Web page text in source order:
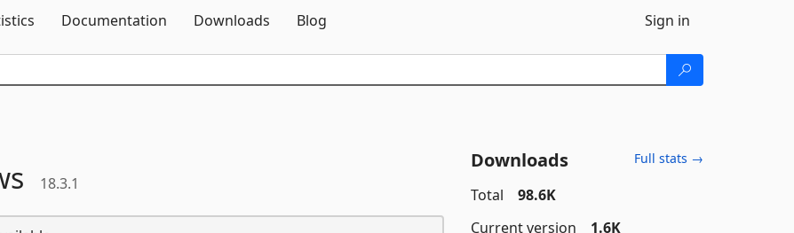
Documentation Downloads Blog Sign in
18.3.1
Downloads Full stats →
Total
98.6K
Current version
1.6K